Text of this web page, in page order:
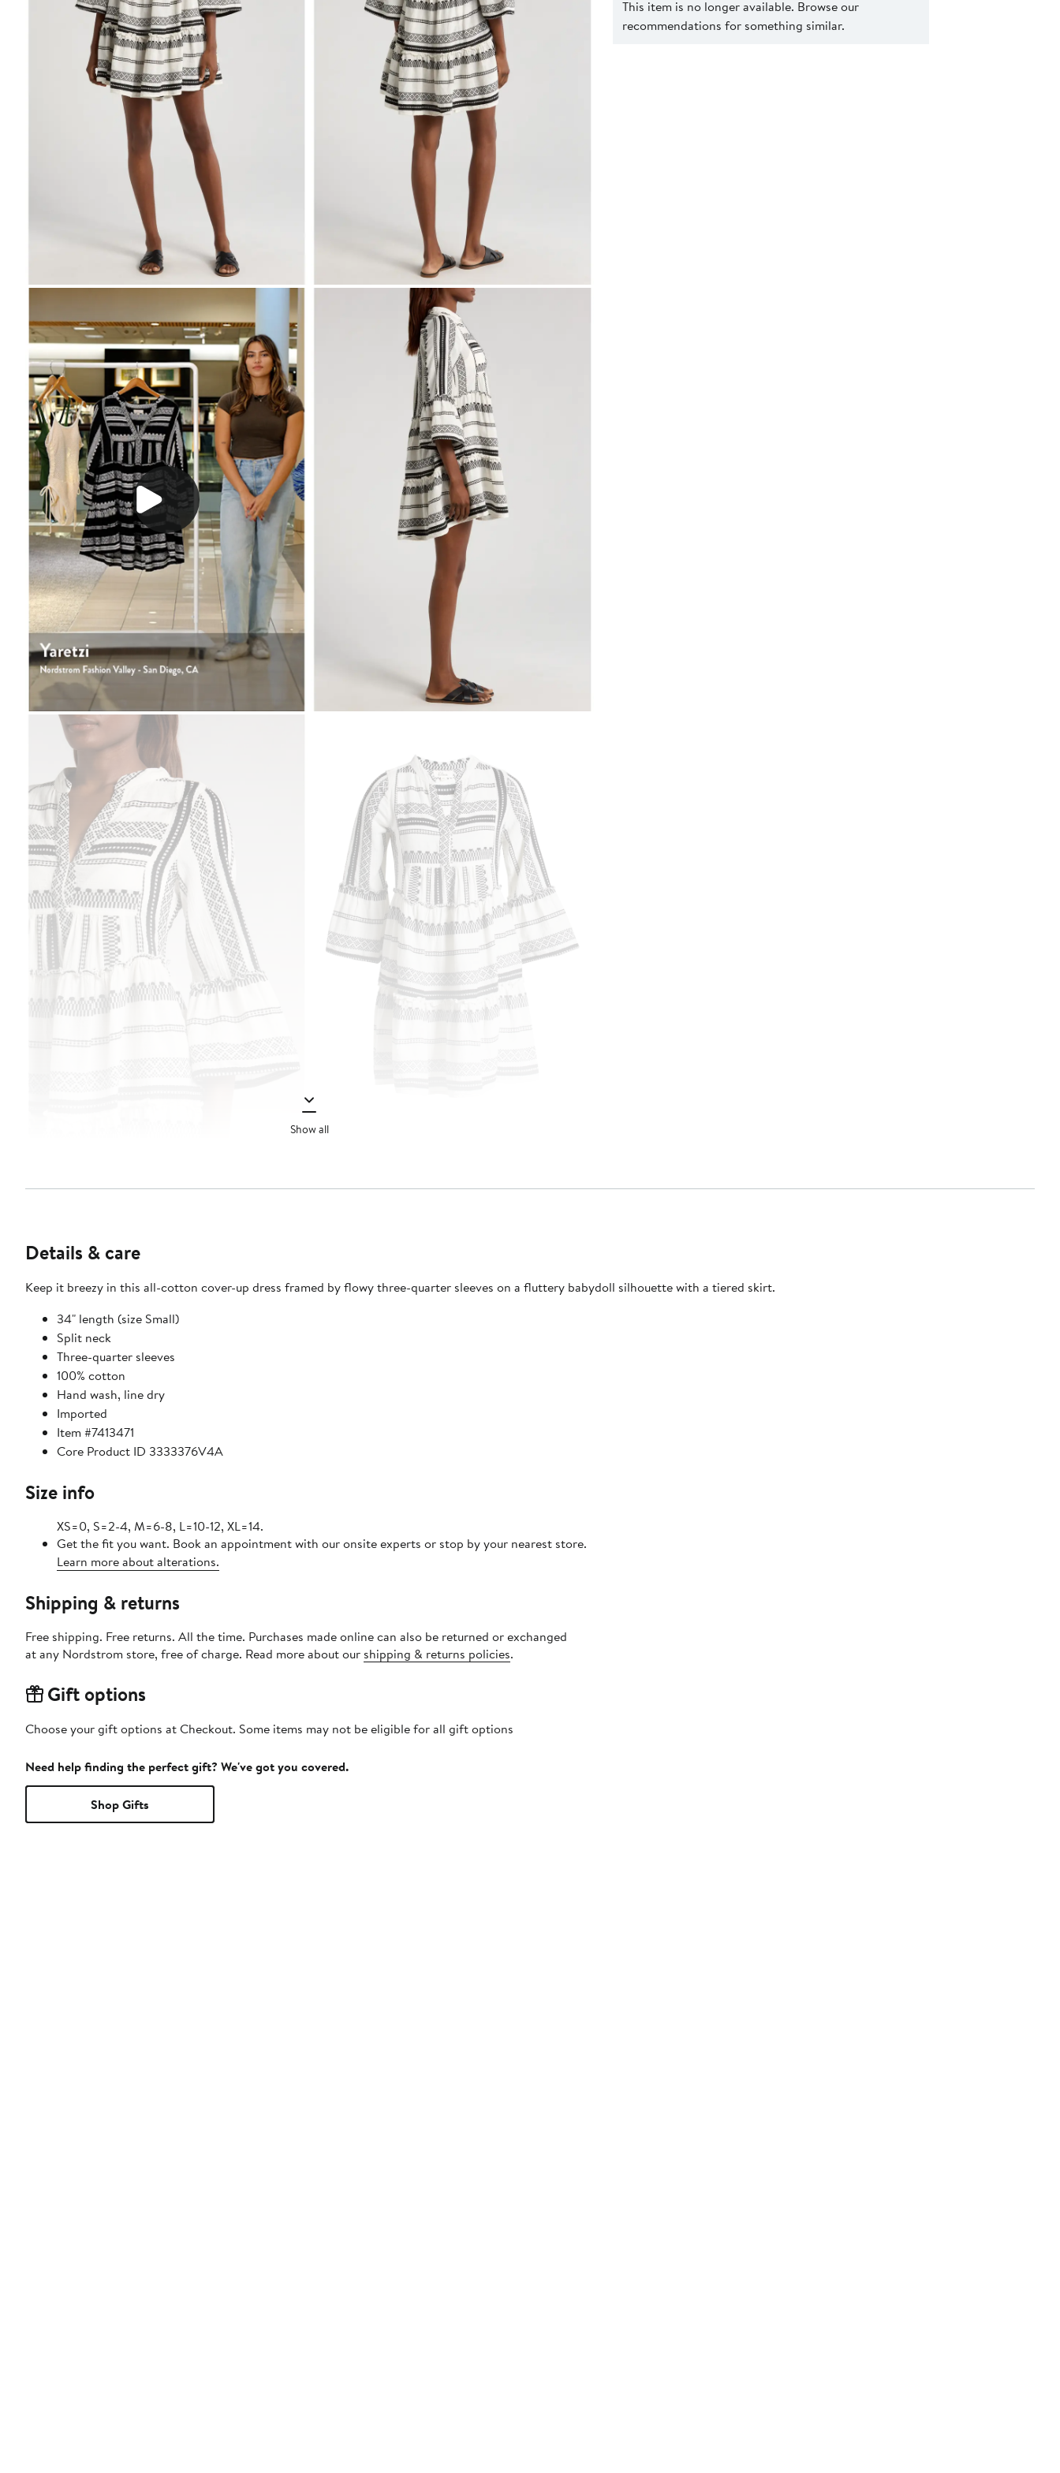
Show all
This item is no longer available. Browse our
recommendations for something similar.
Details & care
Keep it breezy in this all-cotton cover-up dress framed by flowy three-quarter sleeves on a fluttery babydoll silhouette with a tiered skirt.
34" length (size Small)
Split neck
Three-quarter sleeves
100% cotton
Hand wash, line dry
Imported
Item #7413471
Core Product ID 3333376V4A
Size info
XS=0, S=2-4, M=6-8, L=10-12, XL=14.
Get the fit you want. Book an appointment with our onsite experts or stop by your nearest store.
Learn more about alterations.
Shipping & returns
Free shipping. Free returns. All the time. Purchases made online can also be returned or exchanged
at any Nordstrom store, free of charge. Read more about our shipping & returns policies.
Gift options
Choose your gift options at Checkout. Some items may not be eligible for all gift options
Need help finding the perfect gift? We've got you covered.
Shop Gifts